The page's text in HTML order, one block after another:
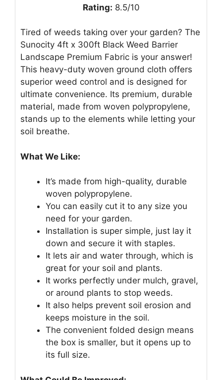
Rating: 8.5/10
Tired of weeds taking over your garden? The
Sunocity 4ft x 300ft Black Weed Barrier
Landscape Premium Fabric is your answer!
This heavy-duty woven ground cloth offers
superior weed control and is designed for
ultimate convenience. Its premium, durable
material, made from woven polypropylene,
stands up to the elements while letting your
soil breathe.
What We Like:
It’s made from high-quality, durable
woven polypropylene.
You can easily cut it to any size you
need for your garden.
Installation is super simple, just lay it
down and secure it with staples.
It lets air and water through, which is
great for your soil and plants.
It works perfectly under mulch, gravel,
or around plants to stop weeds.
It also helps prevent soil erosion and
keeps moisture in the soil.
The convenient folded design means
the box is smaller, but it opens up to
its full size.